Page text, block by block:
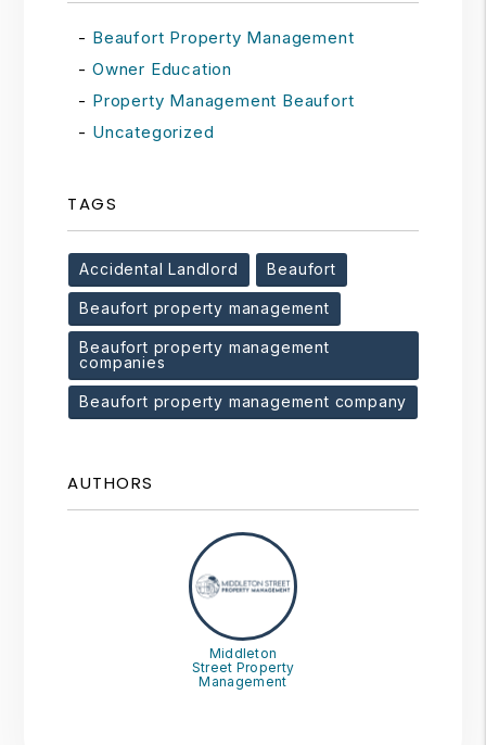
Beaufort Property Management
Owner Education
Property Management Beaufort
Uncategorized
TAGS
Accidental Landlord Beaufort
Beaufort property management
Beaufort property management
companies
Beaufort property management company
AUTHORS
Middleton
Street Property
Management